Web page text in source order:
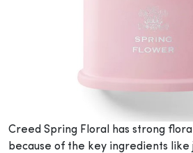
Creed Spring Floral has strong
because of the key ingredients like